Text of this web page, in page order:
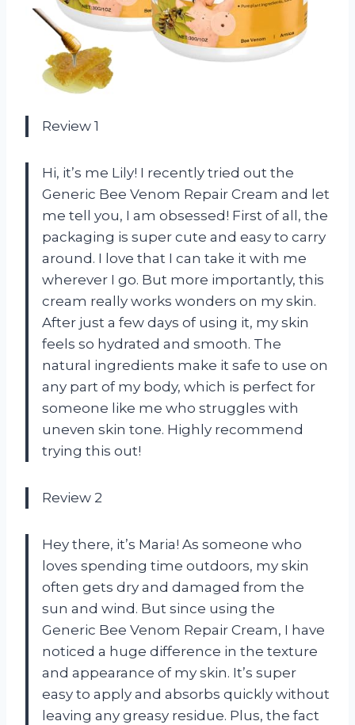
Review 1
Hi, it’s me Lily! I recently tried out the
Generic Bee Venom Repair Cream and let
me tell you, I am obsessed! First of all, the
packaging is super cute and easy to carry
around. I love that I can take it with me
wherever I go. But more importantly, this
cream really works wonders on my skin.
After just a few days of using it, my skin
feels so hydrated and smooth. The
natural ingredients make it safe to use on
any part of my body, which is perfect for
someone like me who struggles with
uneven skin tone. Highly recommend
trying this out!
Review 2
Hey there, it’s Maria! As someone who
loves spending time outdoors, my skin
often gets dry and damaged from the
sun and wind. But since using the
Generic Bee Venom Repair Cream, I have
noticed a huge difference in the texture
and appearance of my skin. It’s super
easy to apply and absorbs quickly without
leaving any greasy residue. Plus, the fact